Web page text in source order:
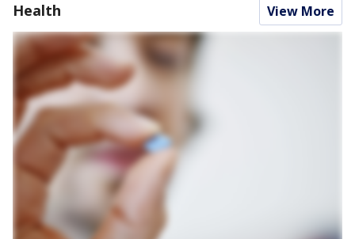
Health View More